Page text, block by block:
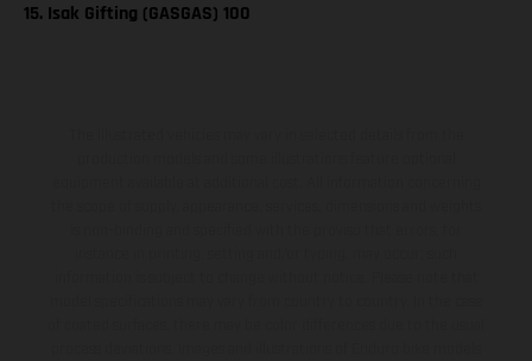
15. Isak Gifting (GASGAS) 100